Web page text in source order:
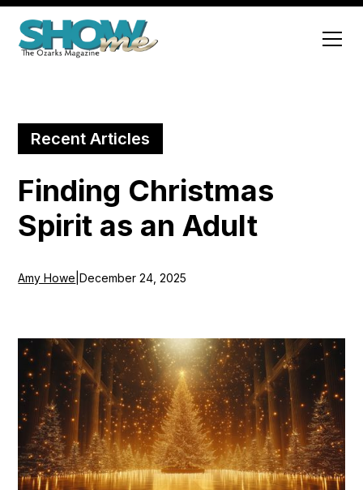
Recent Articles
Finding Christmas
Spirit as an Adult
Amy Howe |December 24, 2025